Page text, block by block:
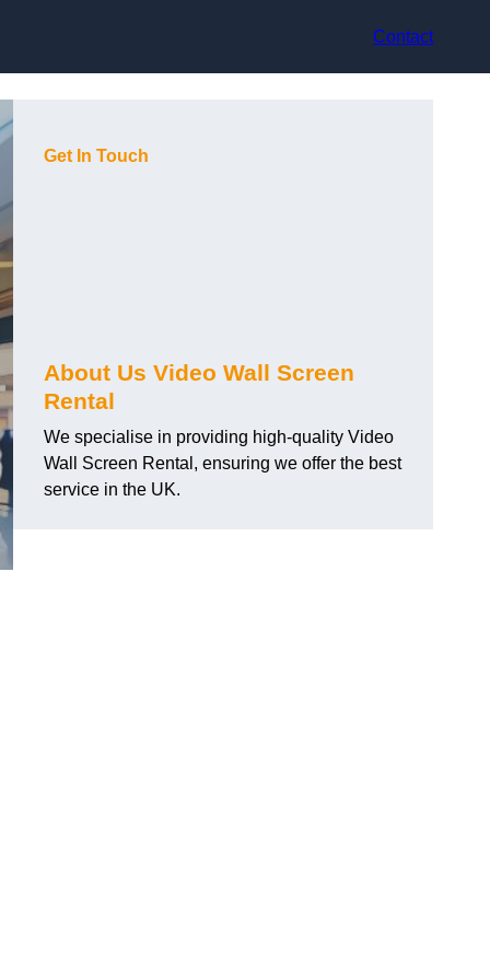
Contact
Get In Touch
About Us Video Wall Screen
Rental
We specialise in providing high-quality Video
Wall Screen Rental, ensuring we offer the best
service in the UK.